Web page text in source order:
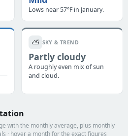
Lows near 57°F in January.
⛅ SKY & TREND
Partly cloudy
A roughly even mix of sun
and cloud.
with the monthly average, plus monthly
· hover a month for the exact figures